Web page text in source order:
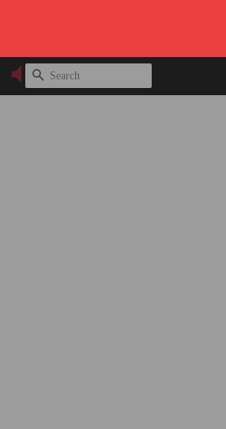
SEARCH